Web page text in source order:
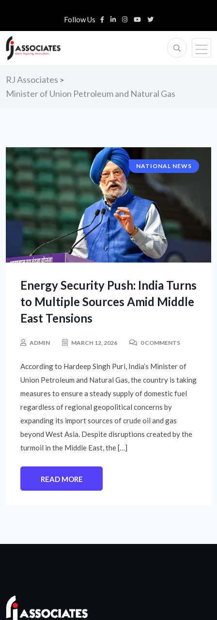
Follow Us
RJ Associates >
Minister of Union Petroleum and Natural Gas
NATIONAL NEWS
Energy Security Push: India Turns
to Multiple Sources Amid Middle
East Tensions
ADMIN MARCH 12, 2026 0 COMMENTS
According to Hardeep Singh Puri, India’s Minister of
Union Petroleum and Natural Gas, the country is taking
measures to ensure a steady supply of domestic fuel
regardless of regional geopolitical concerns by
expanding its import sources of crude oil and gas
beyond West Asia. Despite disruptions created by the
turmoil in the Middle East, the […]
READ MORE